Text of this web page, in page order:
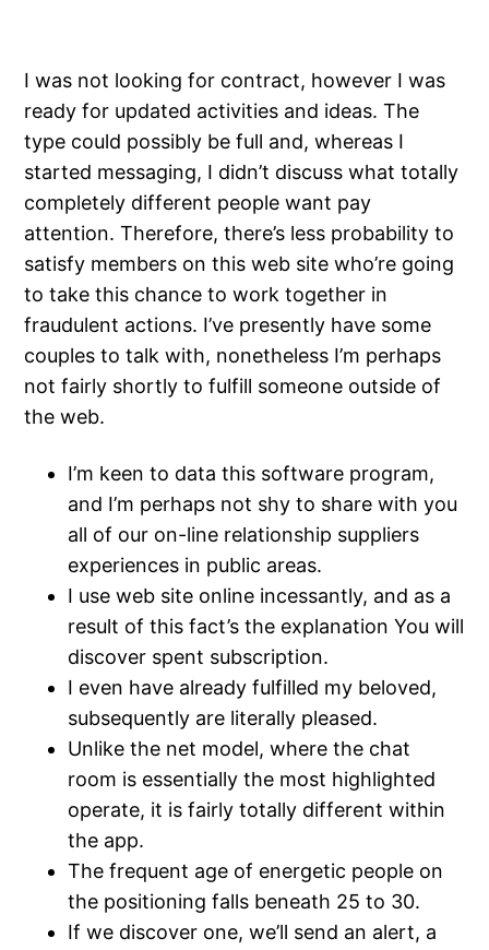
I was not looking for contract, however I was
ready for updated activities and ideas. The
type could possibly be full and, whereas I
started messaging, I didn’t discuss what totally
completely different people want pay
attention. Therefore, there’s less probability to
satisfy members on this web site who’re going
to take this chance to work together in
fraudulent actions. I’ve presently have some
couples to talk with, nonetheless I’m perhaps
not fairly shortly to fulfill someone outside of
the web.
I’m keen to data this software program,
and I’m perhaps not shy to share with you
all of our on-line relationship suppliers
experiences in public areas.
I use web site online incessantly, and as a
result of this fact’s the explanation You will
discover spent subscription.
I even have already fulfilled my beloved,
subsequently are literally pleased.
Unlike the net model, where the chat
room is essentially the most highlighted
operate, it is fairly totally different within
the app.
The frequent age of energetic people on
the positioning falls beneath 25 to 30.
If we discover one, we’ll send an alert, a